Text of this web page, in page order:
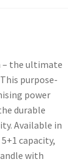
– the ultimate
purpose-
power
durable
Available in
capacity,
with